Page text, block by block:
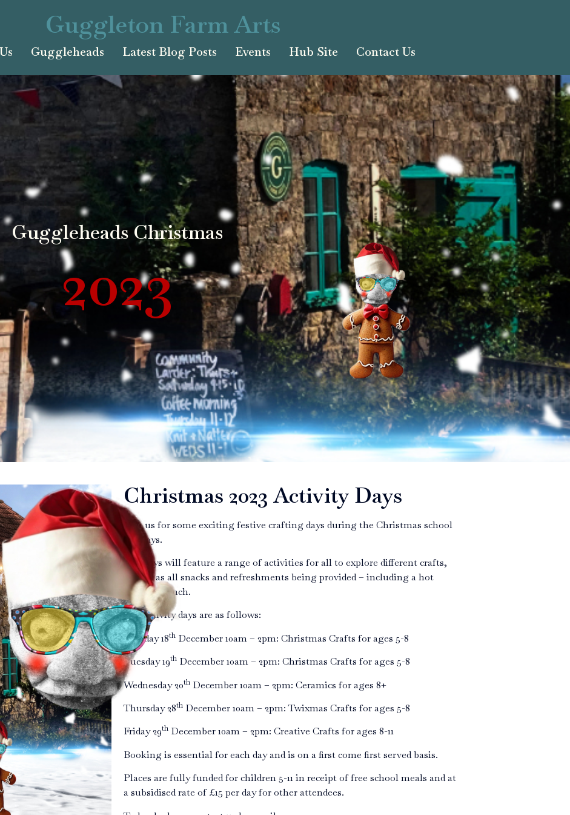
Guggleton Farm Arts
Guggleheads Latest Blog Posts Events Hub Site Contact Us
Guggleheads Christmas
2023
Christmas 2023 Activity Days
Join us for some exciting festive crafting days during the Christmas school
holidays.
The days will feature a range of activities for all to explore different crafts,
as well as all snacks and refreshments being provided – including a hot
meal for lunch.
The activity days are as follows:
Monday 18thDecember 10am – 2pm: Christmas Crafts for ages 5-8
Tuesday 19thDecember 10am – 2pm: Christmas Crafts for ages 5-8
Wednesday 20thDecember 10am – 2pm: Ceramics for ages 8+
Thursday 28thDecember 10am – 2pm: Twixmas Crafts for ages 5-8
Friday 29thDecember 10am – 2pm: Creative Crafts for ages 8-11
Booking is essential for each day and is on a first come first served basis.
Places are fully funded for children 5-11 in receipt of free school meals and at
a subsidised rate of £15 per day for other attendees.